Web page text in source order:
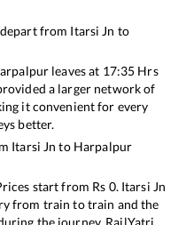
from Itarsi Jn to
leaves at 17:35 Hrs
a larger network of
it convenient for every
better.
Itarsi Jn to Harpalpur
start from Rs 0. Itarsi Jn
from train to train and the